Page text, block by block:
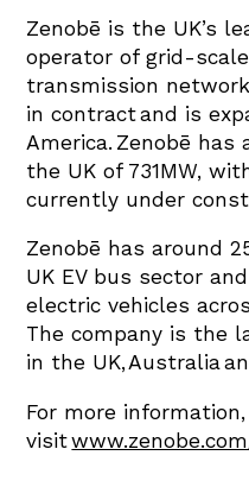
Zenobē is the UK’s
operator of grid-
transmission
in contract and is
America. Zenobē
the UK of 731MW,
currently under
Zenobē has around
UK EV bus sector
electric vehicles
The company is the
in the UK, Australia
For more
visit